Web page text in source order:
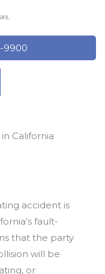
9900
California
accident is
fault-
that the party
will be
or